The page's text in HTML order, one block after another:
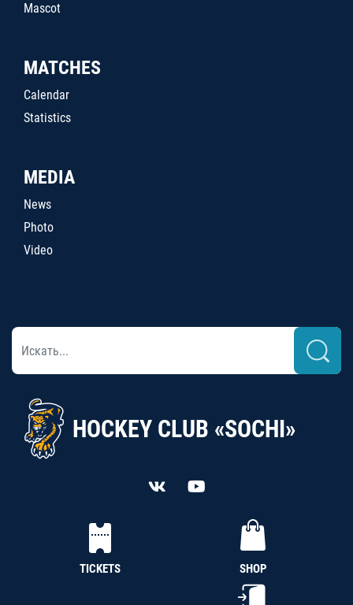
Mascot
MATCHES
Calendar
Statistics
MEDIA
News
Photo
Video
HOCKEY CLUB «SOCHI»
TICKETS SHOP